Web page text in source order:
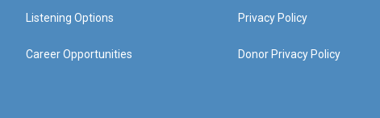
Listening Options
Career Opportunities
Privacy Policy
Donor Privacy Policy